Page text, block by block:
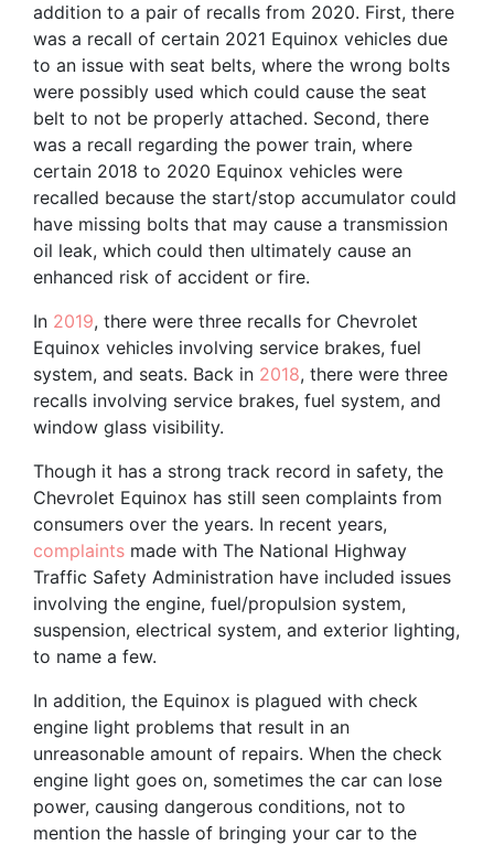
addition to a pair of recalls from 2020. First, there
was a recall of certain 2021 Equinox vehicles due
to an issue with seat belts, where the wrong bolts
were possibly used which could cause the seat
belt to not be properly attached. Second, there
was a recall regarding the power train, where
certain 2018 to 2020 Equinox vehicles were
recalled because the start/stop accumulator could
have missing bolts that may cause a transmission
oil leak, which could then ultimately cause an
enhanced risk of accident or fire.
In 2019, there were three recalls for Chevrolet
Equinox vehicles involving service brakes, fuel
system, and seats. Back in 2018, there were three
recalls involving service brakes, fuel system, and
window glass visibility.
Though it has a strong track record in safety, the
Chevrolet Equinox has still seen complaints from
consumers over the years. In recent years,
complaints made with The National Highway
Traffic Safety Administration have included issues
involving the engine, fuel/propulsion system,
suspension, electrical system, and exterior lighting,
to name a few.
In addition, the Equinox is plagued with check
engine light problems that result in an
unreasonable amount of repairs. When the check
engine light goes on, sometimes the car can lose
power, causing dangerous conditions, not to
mention the hassle of bringing your car to the